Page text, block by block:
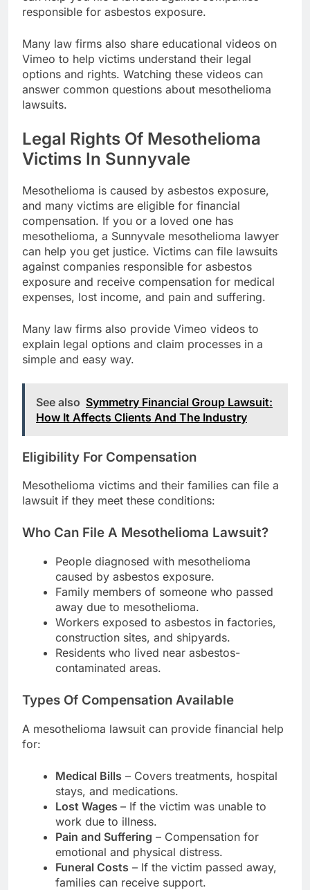
responsible for asbestos exposure.
Many law firms also share educational videos on
Vimeo to help victims understand their legal
options and rights. Watching these videos can
answer common questions about mesothelioma
lawsuits.
Legal Rights Of Mesothelioma
Victims In Sunnyvale
Mesothelioma is caused by asbestos exposure,
and many victims are eligible for financial
compensation. If you or a loved one has
mesothelioma, a Sunnyvale mesothelioma lawyer
can help you get justice. Victims can file lawsuits
against companies responsible for asbestos
exposure and receive compensation for medical
expenses, lost income, and pain and suffering.
Many law firms also provide Vimeo videos to
explain legal options and claim processes in a
simple and easy way.
See also Symmetry Financial Group Lawsuit:
How It Affects Clients And The Industry
Eligibility For Compensation
Mesothelioma victims and their families can file a
lawsuit if they meet these conditions:
Who Can File A Mesothelioma Lawsuit?
People diagnosed with mesothelioma
caused by asbestos exposure.
Family members of someone who passed
away due to mesothelioma.
Workers exposed to asbestos in factories,
construction sites, and shipyards.
Residents who lived near asbestos-
contaminated areas.
Types Of Compensation Available
A mesothelioma lawsuit can provide financial help
for:
Medical Bills – Covers treatments, hospital
stays, and medications.
Lost Wages – If the victim was unable to
work due to illness.
Pain and Suffering – Compensation for
emotional and physical distress.
Funeral Costs – If the victim passed away,
families can receive support.